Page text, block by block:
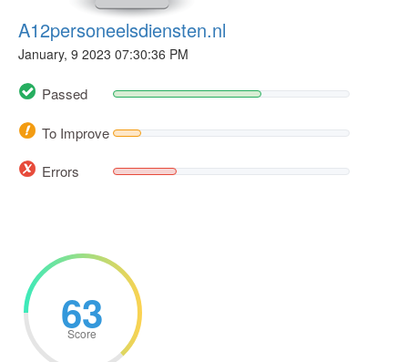
A12personeelsdiensten.nl
January, 9 2023 07:30:36 PM
Passed
To Improve
Errors
63
Score